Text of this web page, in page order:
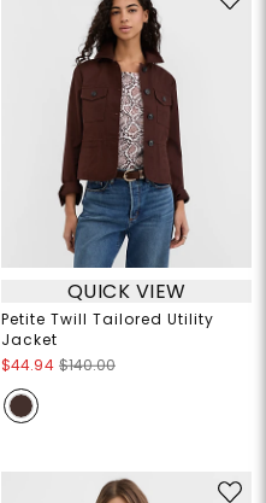
QUICK VIEW
Petite Twill Tailored Utility
Jacket
$44.94 $140.00